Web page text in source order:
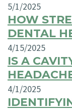
5/1/2025
HOW
DENTAL
4/15/2025
IS A
4/1/2025